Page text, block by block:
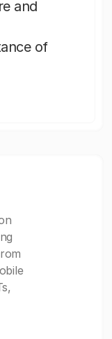
and
of